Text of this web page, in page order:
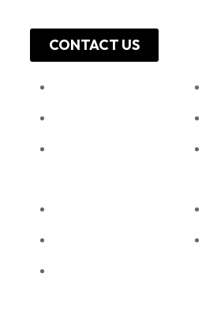
CONTACT US